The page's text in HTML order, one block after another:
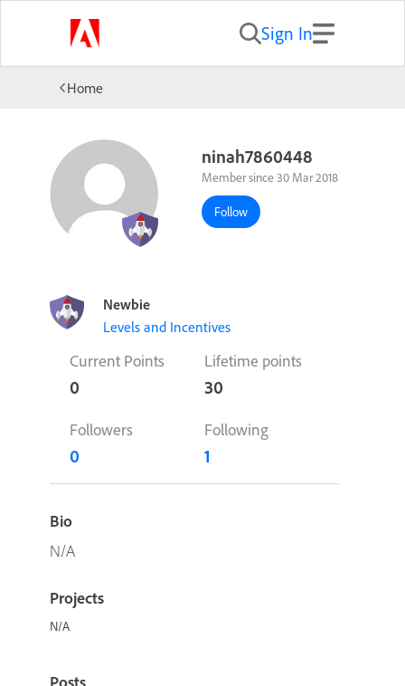
Sign In
Home
ninah7860448
Member since 30 Mar 2018
Follow
Newbie
Levels and Incentives
Current Points
0
Lifetime points
30
Followers
0
Following
1
Bio
N/A
Projects
N/A
Posts